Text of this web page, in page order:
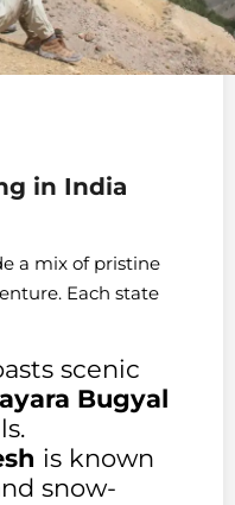
in India
a mix of pristine
Each state
scenic
Bugyal
is known
snow-